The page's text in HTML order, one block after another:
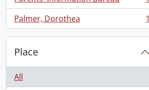
, 1 results
Palmer, Dorothea
, 1 results 1
Place
All